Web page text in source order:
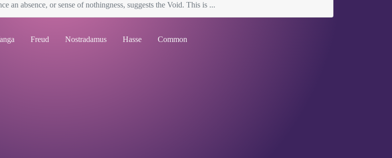
an absence, or sense of nothingness, suggests the Void. This is ...
Freud Nostradamus Hasse Common